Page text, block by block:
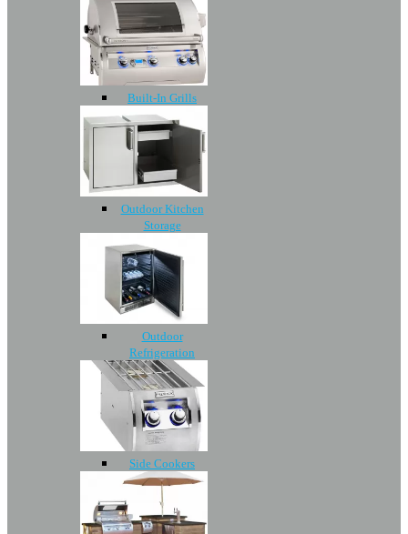
Built-In Grills
Outdoor Kitchen
Storage
Outdoor
Refrigeration
Side Cookers